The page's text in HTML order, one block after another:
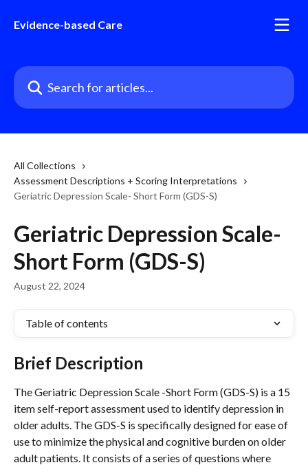
Evidence-based Care
Search for articles...
All Collections
Assessment Descriptions + Scoring Interpretations
Geriatric Depression Scale- Short Form (GDS-S)
Geriatric Depression Scale-
Short Form (GDS-S)
August 22, 2024
Table of contents
Brief Description
The Geriatric Depression Scale -Short Form (GDS-S) is a 15
item self-report assessment used to identify depression in
older adults. The GDS-S is specifically designed for ease of
use to minimize the physical and cognitive burden on older
adult patients. It consists of a series of questions where